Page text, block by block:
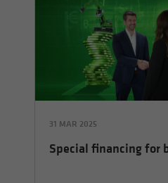
31 MAR 2025
Special financing for